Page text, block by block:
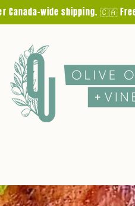
Canada-wide shipping. 🇨🇦